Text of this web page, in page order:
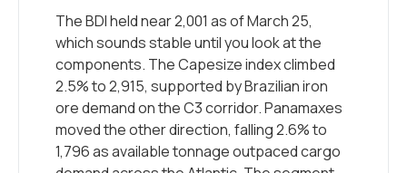
The BDI held near 2,001 as of March 25,
which sounds stable until you look at the
components. The Capesize index climbed
2.5% to 2,915, supported by Brazilian iron
ore demand on the C3 corridor. Panamaxes
moved the other direction, falling 2.6% to
1,796 as available tonnage outpaced cargo